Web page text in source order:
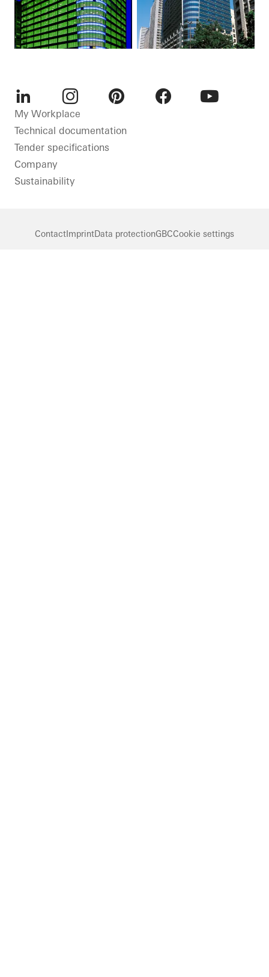
LinkedInInstagram
My Workplace
Technical documentation
Tender specifications
Company
Sustainability
Contact ImprintData protectionGBCCookie settings